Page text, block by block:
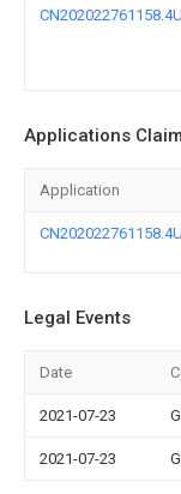
CN202022761158.4U
Applications
Application
CN202022761158.4U
Legal Events
Date
2021-07-23
2021-07-23